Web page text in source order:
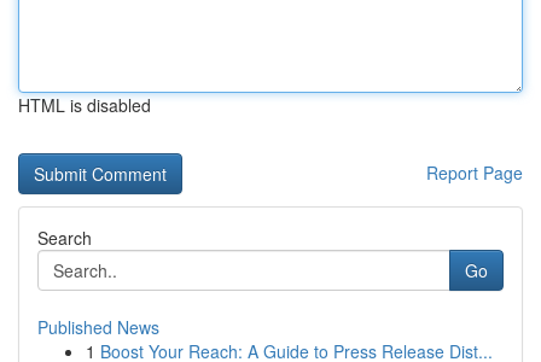
HTML is disabled
Report Page
Search
Go
Published News
1 Boost Your Reach: A Guide to Press Release Dist...